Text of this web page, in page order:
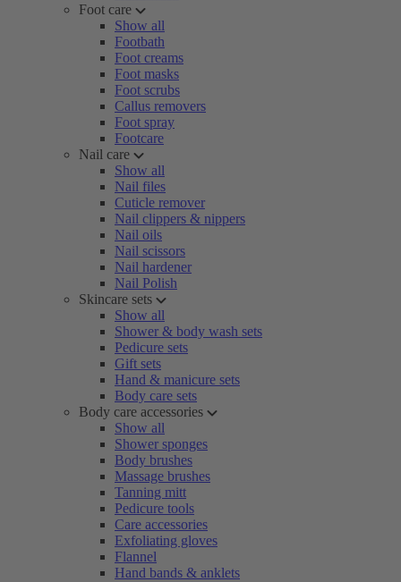
Foot care
Show all
Footbath
Foot creams
Foot masks
Foot scrubs
Callus removers
Foot spray
Footcare
Nail care
Show all
Nail files
Cuticle remover
Nail clippers & nippers
Nail oils
Nail scissors
Nail hardener
Nail Polish
Skincare sets
Show all
Shower & body wash sets
Pedicure sets
Gift sets
Hand & manicure sets
Body care sets
Body care accessories
Show all
Shower sponges
Body brushes
Massage brushes
Tanning mitt
Pedicure tools
Care accessories
Exfoliating gloves
Flannel
Hand bands & anklets